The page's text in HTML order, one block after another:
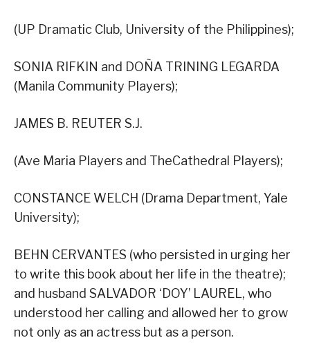
(UP Dramatic Club, University of the Philippines);
SONIA RIFKIN and DOÑA TRINING LEGARDA
(Manila Community Players);
JAMES B. REUTER S.J.
(Ave Maria Players and TheCathedral Players);
CONSTANCE WELCH (Drama Department, Yale
University);
BEHN CERVANTES (who persisted in urging her
to write this book about her life in the theatre);
and husband SALVADOR ‘DOY’ LAUREL, who
understood her calling and allowed her to grow
not only as an actress but as a person.